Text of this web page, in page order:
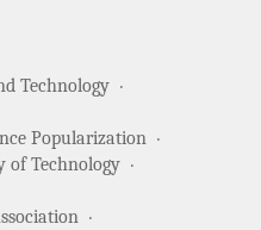
Technology
Popularization
of Technology